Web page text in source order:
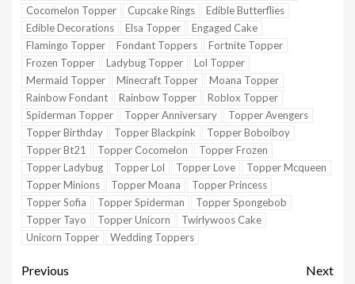
Cocomelon Topper
Cupcake Rings
Edible Butterflies
Edible Decorations
Elsa Topper
Engaged Cake
Flamingo Topper
Fondant Toppers
Fortnite Topper
Frozen Topper
Ladybug Topper
Lol Topper
Mermaid Topper
Minecraft Topper
Moana Topper
Rainbow Fondant
Rainbow Topper
Roblox Topper
Spiderman Topper
Topper Anniversary
Topper Avengers
Topper Birthday
Topper Blackpink
Topper Boboiboy
Topper Bt21
Topper Cocomelon
Topper Frozen
Topper Ladybug
Topper Lol Topper Love
Topper Mcqueen
Topper Minions
Topper Moana
Topper Princess
Topper Sofia
Topper Spiderman
Topper Spongebob
Topper Tayo
Topper Unicorn
Twirlywoos Cake
Unicorn Topper
Wedding Toppers
Previous
Next